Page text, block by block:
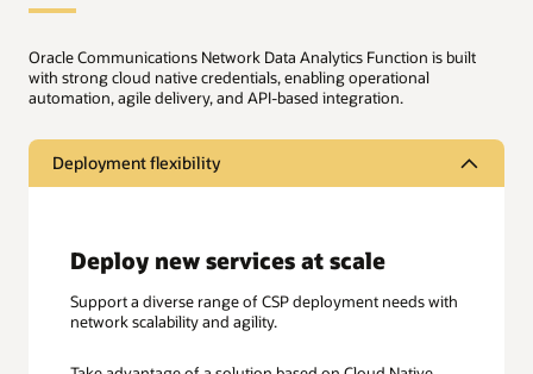
Oracle Communications Network Data Analytics Function is built
with strong cloud native credentials, enabling operational
automation, agile delivery, and API-based integration.
Deployment flexibility
Deploy new services at scale
Support a diverse range of CSP deployment needs with
network scalability and agility.